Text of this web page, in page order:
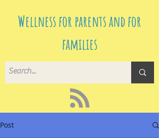
Wellness for parents and for
families
Post